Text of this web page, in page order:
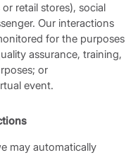
retail stores), social
Our interactions
for the purposes
assurance, training,
or
event.
may automatically